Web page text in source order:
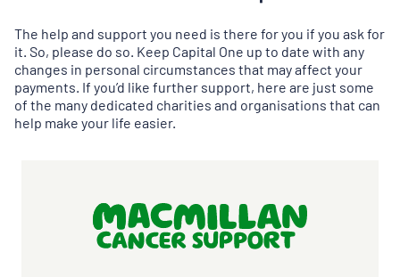
The help and support you need is there for you if you ask for
it. So, please do so. Keep Capital One up to date with any
changes in personal circumstances that may affect your
payments. If you’d like further support, here are just some
of the many dedicated charities and organisations that can
help make your life easier.